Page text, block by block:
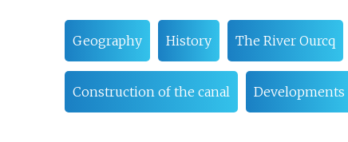
Geography History The River Ourcq
Construction of the canal Developments